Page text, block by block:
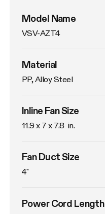
Model Name
VSV-AZT4
Material
PP, Alloy Steel
Inline Fan Size
11.9 x 7 x 7.8  in.
Fan Duct Size
4"
Power Cord Length